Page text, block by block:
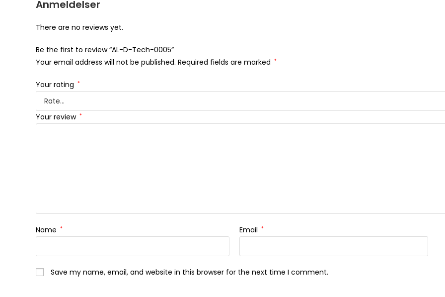
Anmeldelser
There are no reviews yet.
Be the first to review “AL-D-Tech-0005”
Your email address will not be published. Required fields are marked *
Your rating *
Your review *
Name * Email *
Save my name, email, and website in this browser for the next time I comment.